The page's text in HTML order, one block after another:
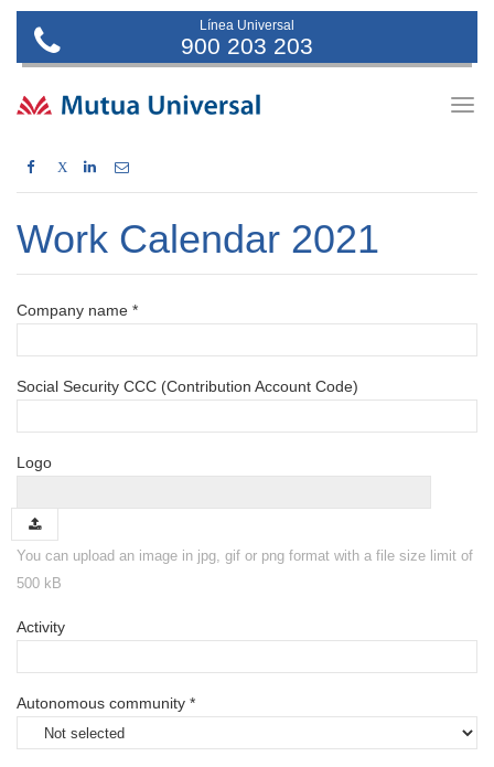
Línea Universal
900 203 203
X
Work Calendar 2021
Company name *
Social Security CCC (Contribution Account Code)
Logo
You can upload an image in jpg, gif or png format with a file size limit of
500 kB
Activity
Autonomous community *